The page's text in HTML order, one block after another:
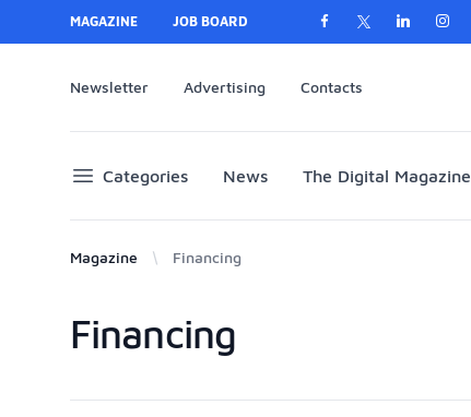
MAGAZINE JOB BOARD
Newsletter Advertising Contacts
Categories News The Digital Magazine
Magazine Financing
Products
Financing